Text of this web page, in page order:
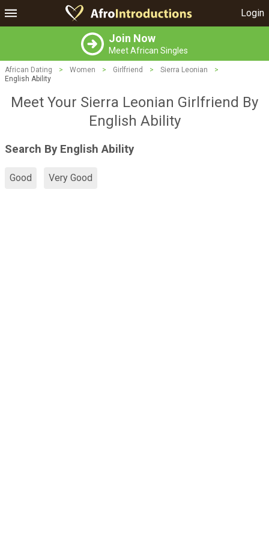
Login
Join Now
Meet African Singles
African Dating > Women > Girlfriend > Sierra Leonian
>
English Ability
Meet Your Sierra Leonian Girlfriend By
English Ability
Search By English Ability
Good Very Good